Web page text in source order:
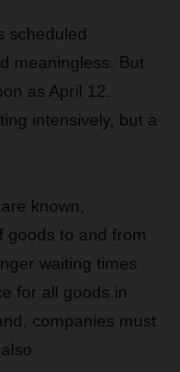
scheduled
meaningless. But
as April 12.
intensively, but a
known,
goods to and from
waiting times
for all goods in
companies must